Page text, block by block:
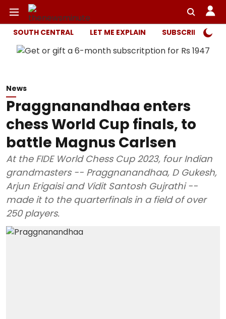
SOUTH CENTRAL LET ME EXPLAIN SUBSCRIBER
News
Praggnanandhaa enters
chess World Cup finals, to
battle Magnus Carlsen
At the FIDE World Chess Cup 2023, four Indian
grandmasters -- Praggnanandhaa, D Gukesh,
Arjun Erigaisi and Vidit Santosh Gujrathi --
made it to the quarterfinals in a field of over
250 players.